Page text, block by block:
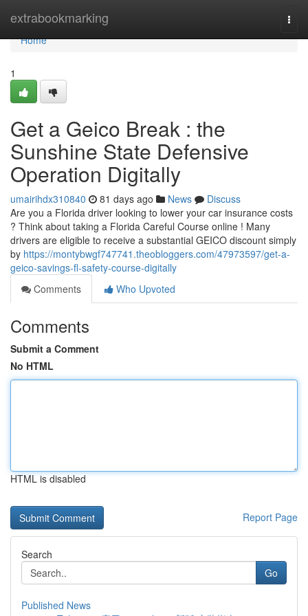
extrabookmarking
Home
Home
1
Get a Geico Break : the
Sunshine State Defensive
Operation Digitally
umairihdx310840 81 days ago News
Discuss
Are you a Florida driver looking to lower your car insurance costs
? Think about taking a Florida Careful Course online ! Many
drivers are eligible to receive a substantial GEICO discount simply
by https://montybwgf747741.theobloggers.com/47973597/get-a-
geico-savings-fl-safety-course-digitally
Comments
Who Upvoted
Comments
Submit a Comment
No HTML
HTML is disabled
Report Page
Search
Go
Published News